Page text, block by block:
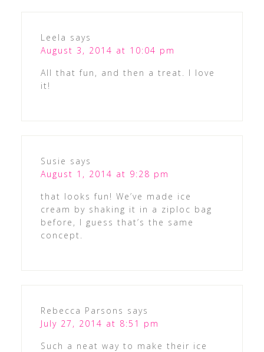
Leela says
August 3, 2014 at 10:04 pm
All that fun, and then a treat. I love
it!
Susie says
August 1, 2014 at 9:28 pm
that looks fun! We’ve made ice
cream by shaking it in a ziploc bag
before, I guess that’s the same
concept.
Rebecca Parsons says
July 27, 2014 at 8:51 pm
Such a neat way to make their ice